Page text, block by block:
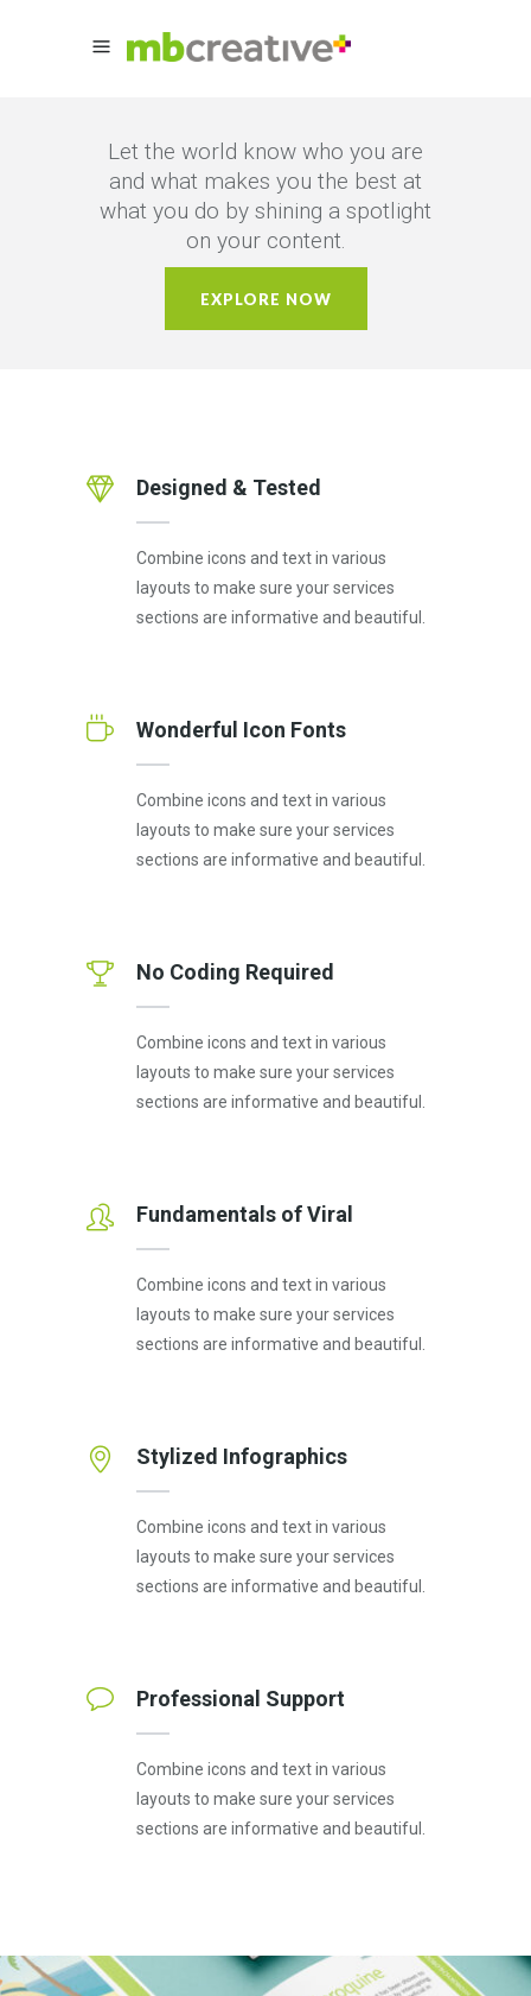
Let the world know who you are
and what makes you the best at
what you do by shining a spotlight
on your content.
EXPLORE NOW
Designed & Tested
Combine icons and text in various
layouts to make sure your services
sections are informative and beautiful.
Wonderful Icon Fonts
Combine icons and text in various
layouts to make sure your services
sections are informative and beautiful.
No Coding Required
Combine icons and text in various
layouts to make sure your services
sections are informative and beautiful.
Fundamentals of Viral
Combine icons and text in various
layouts to make sure your services
sections are informative and beautiful.
Stylized Infographics
Combine icons and text in various
layouts to make sure your services
sections are informative and beautiful.
Professional Support
Combine icons and text in various
layouts to make sure your services
sections are informative and beautiful.